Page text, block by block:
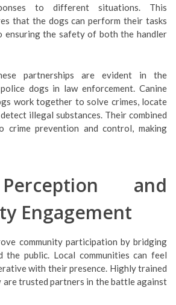
to different situations. This
that the dogs can perform their tasks
ensuring the safety of both the handler
partnerships are evident in the
dogs in law enforcement. Canine
work together to solve crimes, locate
illegal substances. Their combined
prevention and control, making
and
Engagement
community participation by bridging
the public. Local communities can feel
with their presence. Highly trained
are trusted partners in the battle against